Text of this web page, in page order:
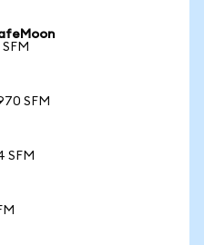
SFM
SFM